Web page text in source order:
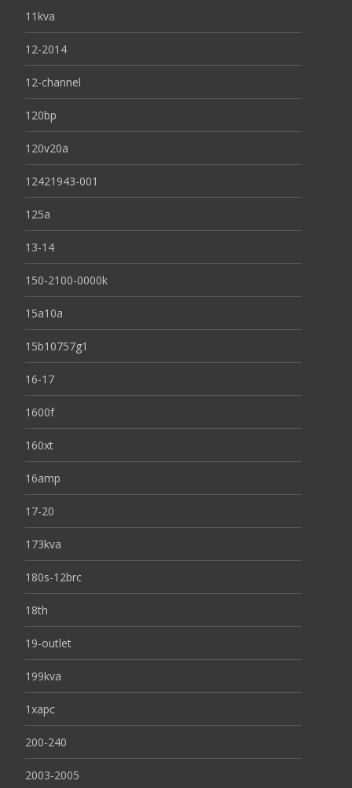
11kva
12-2014
12-channel
120bp
120v20a
12421943-001
125a
13-14
150-2100-0000k
15a10a
15b10757g1
16-17
1600f
160xt
16amp
17-20
173kva
180s-12brc
18th
19-outlet
199kva
1xapc
200-240
2003-2005